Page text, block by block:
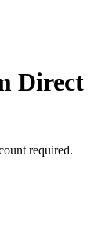
Direct
required.